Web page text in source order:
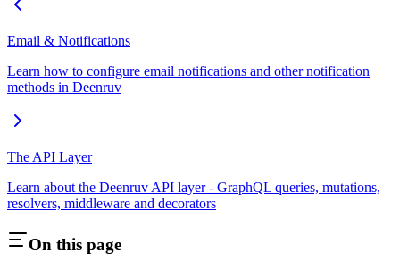
Email & Notifications
Learn how to configure email notifications and other notification
methods in Deenruv
The API Layer
Learn about the Deenruv API layer - GraphQL queries, mutations,
resolvers, middleware and decorators
On this page